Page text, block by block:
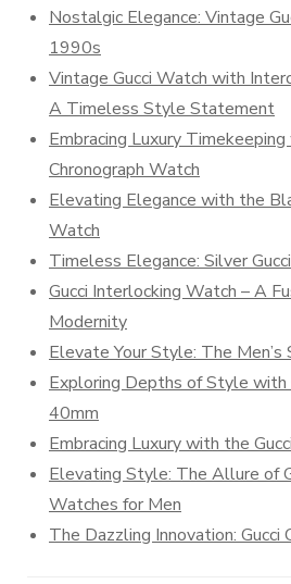
Nostalgic Elegance: Vintage
1990s
Vintage Gucci Watch with
A Timeless Style Statement
Embracing Luxury Timekeeping
Chronograph Watch
Elevating Elegance with the
Watch
Timeless Elegance: Silver
Gucci Interlocking Watch – A
Modernity
Elevate Your Style: The Men’s
Exploring Depths of Style with
40mm
Embracing Luxury with the
Elevating Style: The Allure of
Watches for Men
The Dazzling Innovation: Gucci